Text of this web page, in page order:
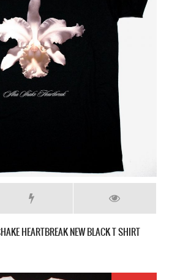
HEARTBREAK NEW BLACK T SHIRT